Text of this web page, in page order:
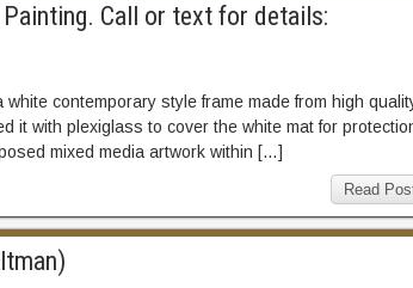
Call or text for details:
contemporary style frame made from high
it with plexiglass to cover the white mat for
mixed media artwork within […]
Read